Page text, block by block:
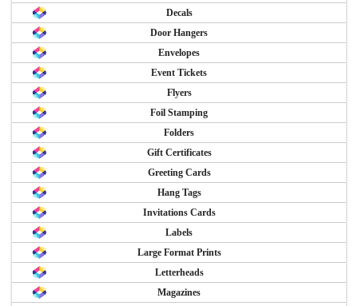
Decals
Door Hangers
Envelopes
Event Tickets
Flyers
Foil Stamping
Folders
Gift Certificates
Greeting Cards
Hang Tags
Invitations Cards
Labels
Large Format Prints
Letterheads
Magazines